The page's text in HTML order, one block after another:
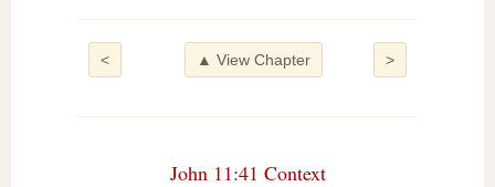
< >
▲ View Chapter
John 11:41 Context